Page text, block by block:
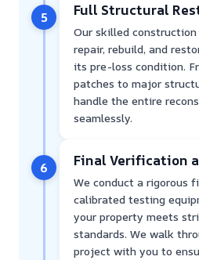
5 Full Structural
Our skilled
repair, rebuild, and
its pre-loss condition.
patches to major
handle the entire
seamlessly.
6 Final Verification
We conduct a rigorous
calibrated testing
your property meets
standards. We walk
project with you to